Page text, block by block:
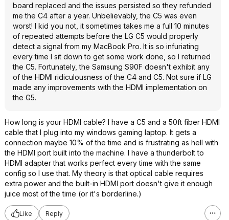
board replaced and the issues persisted so they refunded
me the C4 after a year. Unbelievably, the C5 was even
worst! I kid you not, it sometimes takes me a full 10 minutes
of repeated attempts before the LG C5 would properly
detect a signal from my MacBook Pro. It is so infuriating
every time I sit down to get some work done, so I returned
the C5. Fortunately, the Samsung S90F doesn't exhibit any
of the HDMI ridiculousness of the C4 and C5. Not sure if LG
made any improvements with the HDMI implementation on
the G5.
How long is your HDMI cable? I have a C5 and a 50ft fiber HDMI
cable that I plug into my windows gaming laptop. It gets a
connection maybe 10% of the time and is frustrating as hell with
the HDMI port built into the machine. I have a thunderbolt to
HDMI adapter that works perfect every time with the same
config so I use that. My theory is that optical cable requires
extra power and the built-in HDMI port doesn't give it enough
juice most of the time (or it's borderline.)
Like Reply